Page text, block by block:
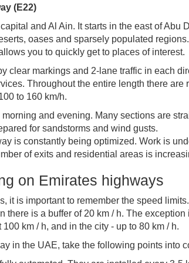
(E22)
and Al Ain. It starts in the east of Abu
oases and sparsely populated
you to quickly get to places of interest.
clear markings and 2-lane traffic in each
Throughout the entire length there are
to 160 km/h.
and evening. Many sections are
for sandstorms and wind gusts.
is constantly being optimized. Work is
of exits and residential areas is
on Emirates highways
it is important to remember the speed
there is a buffer of 20 km / h. The exception
km / h, and in the city - up to 80 km / h.
in the UAE, take the following points into